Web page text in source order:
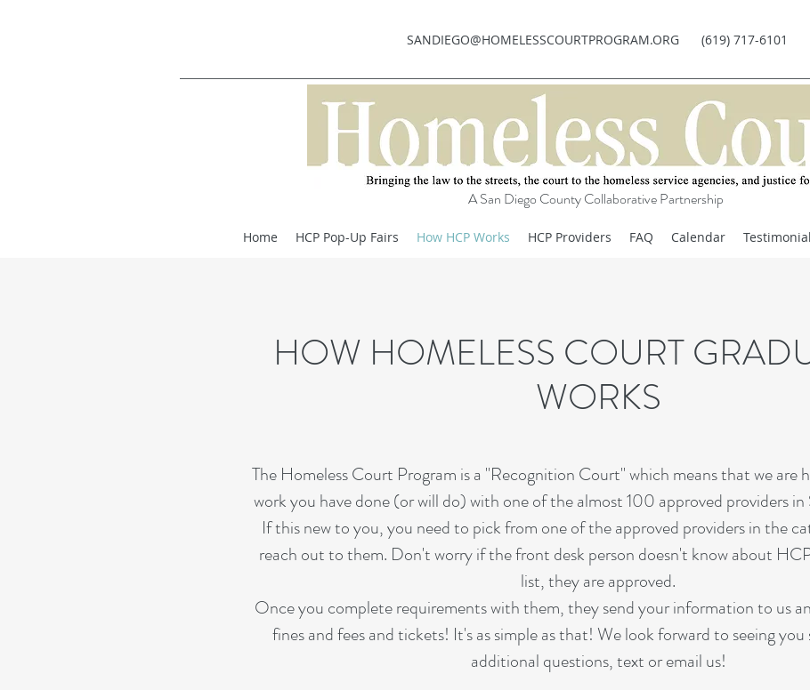
SANDIEGO@HOMELESSCOURTPROGRAM.ORG (619) 717-6101
A San Diego County Collaborative Partnership
Home HCP Pop-Up Fairs How HCP Works HCP Providers FAQ Calendar
HOW HOMELESS COURT
WORKS
The Homeless Court Program is a "Recognition Court" which means that we are
work you have done (or will do) with one of the almost 100 approved providers
If this new to you, you need to pick from one of the approved providers in the
reach out to them. Don't worry if the front desk person doesn't know about
list, they are approved.
Once you complete requirements with them, they send your information to us
fines and fees and tickets! It's as simple as that! We look forward to seeing
additional questions, text or email us!